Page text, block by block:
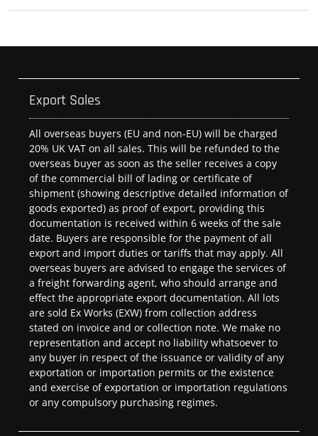
Export Sales
All overseas buyers (EU and non-EU) will be charged
20% UK VAT on all sales. This will be refunded to the
overseas buyer as soon as the seller receives a copy
of the commercial bill of lading or certificate of
shipment (showing descriptive detailed information of
goods exported) as proof of export, providing this
documentation is received within 6 weeks of the sale
date. Buyers are responsible for the payment of all
export and import duties or tariffs that may apply. All
overseas buyers are advised to engage the services of
a freight forwarding agent, who should arrange and
effect the appropriate export documentation. All lots
are sold Ex Works (EXW) from collection address
stated on invoice and or collection note. We make no
representation and accept no liability whatsoever to
any buyer in respect of the issuance or validity of any
exportation or importation permits or the existence
and exercise of exportation or importation regulations
or any compulsory purchasing regimes.